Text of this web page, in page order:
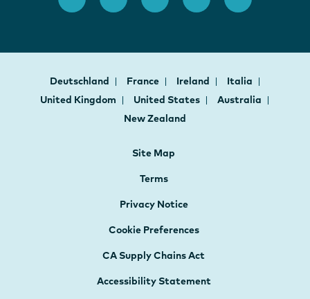
Deutschland France Ireland
Italia
United Kingdom
United States
Australia
New Zealand
Site Map
Terms
Privacy Notice
Cookie Preferences
CA Supply Chains Act
Accessibility Statement